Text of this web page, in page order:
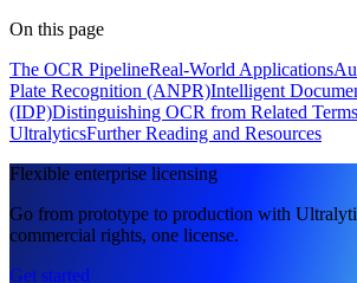
On this page
The OCR PipelineReal-World Applications
Plate Recognition (ANPR)Intelligent
(IDP)Distinguishing OCR from Related Terms
UltralyticsFurther Reading and Resources
Flexible enterprise licensing
Go from prototype to production with
commercial rights, one license.
Get started